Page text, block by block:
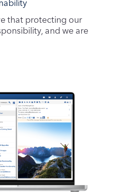
that protecting our
and we are